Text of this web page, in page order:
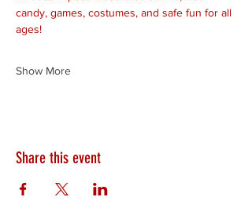
candy, games, costumes, and safe fun for all
ages!
Show More
Share this event